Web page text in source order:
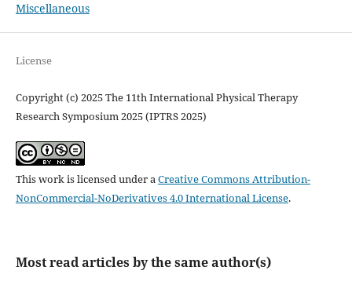
Miscellaneous
License
Copyright (c) 2025 The 11th International Physical Therapy
Research Symposium 2025 (IPTRS 2025)
This work is licensed under aCreative Commons Attribution-
NonCommercial-NoDerivatives 4.0 International License.
Most read articles by the same author(s)